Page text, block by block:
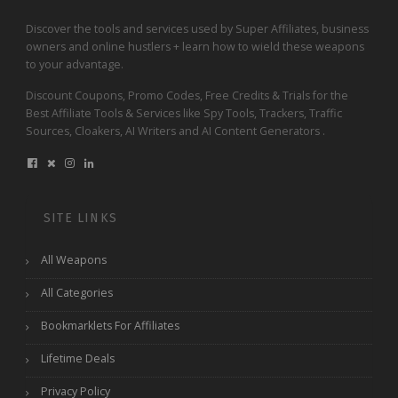
Discover the tools and services used by Super Affiliates, business
owners and online hustlers + learn how to wield these weapons
to your advantage.
Discount Coupons, Promo Codes, Free Credits & Trials for the
Best Affiliate Tools & Services like Spy Tools, Trackers, Traffic
Sources, Cloakers, AI Writers and AI Content Generators .
SITE LINKS
All Weapons
All Categories
Bookmarklets For Affiliates
Lifetime Deals
Privacy Policy